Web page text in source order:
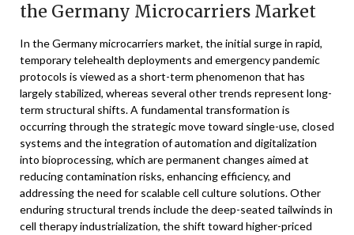
the Germany Microcarriers Market
In the Germany microcarriers market, the initial surge in rapid,
temporary telehealth deployments and emergency pandemic
protocols is viewed as a short-term phenomenon that has
largely stabilized, whereas several other trends represent long-
term structural shifts. A fundamental transformation is
occurring through the strategic move toward single-use, closed
systems and the integration of automation and digitalization
into bioprocessing, which are permanent changes aimed at
reducing contamination risks, enhancing efficiency, and
addressing the need for scalable cell culture solutions. Other
enduring structural trends include the deep-seated tailwinds in
cell therapy industrialization, the shift toward higher-priced